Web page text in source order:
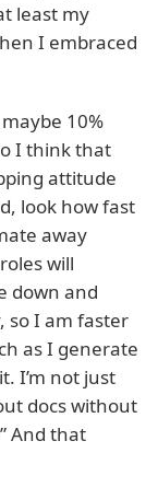
least my
I embraced
10%
I think that
attitude
look how fast
away
will
down and
so I am faster
as I generate
I’m not just
docs without
And that